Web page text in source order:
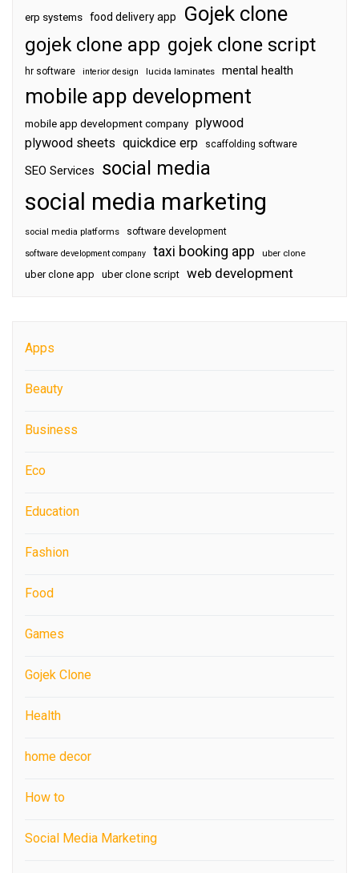
erp systems food delivery app Gojek clone
gojek clone app gojek clone script
hr software interior design lucida laminates mental health
mobile app development
mobile app development company plywood
plywood sheets quickdice erp scaffolding software
SEO Services social media
social media marketing
social media platforms software development
software development company taxi booking app uber clone
uber clone app uber clone script web development
Apps
Beauty
Business
Eco
Education
Fashion
Food
Games
Gojek Clone
Health
home decor
How to
Social Media Marketing